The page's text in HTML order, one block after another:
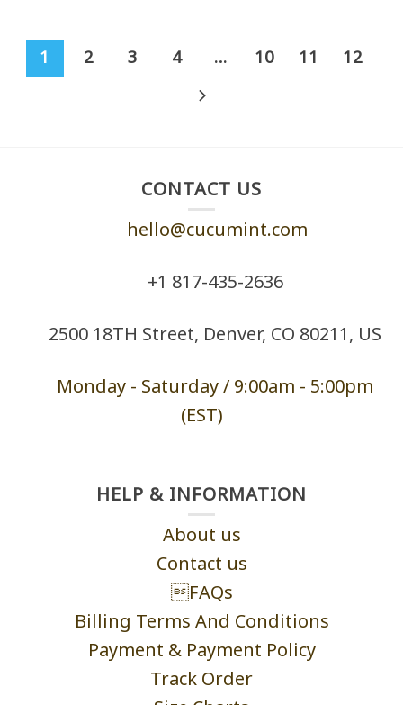
1 2 3 4 … 10 11 12
CONTACT US
hello@cucumint.com
+1 ‪817-435-2636
2500 18TH Street, Denver, CO 80211, US
Monday - Saturday / 9:00am - 5:00pm
(EST)
HELP & INFORMATION
About us
Contact us
FAQs
Billing Terms And Conditions
Payment & Payment Policy
Track Order